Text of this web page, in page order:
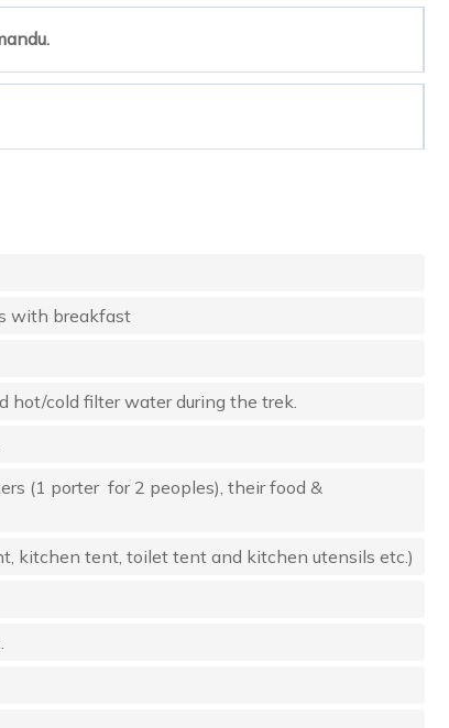
with breakfast
hot/cold filter water during the trek.
(1 porter for 2 peoples), their food &
kitchen tent, toilet tent and kitchen utensils etc.)